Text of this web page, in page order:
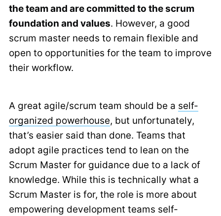
the team and are committed to the scrum
foundation and values. However, a good
scrum master needs to remain flexible and
open to opportunities for the team to improve
their workflow.
A great agile/scrum team should be a self-
organized powerhouse, but unfortunately,
that’s easier said than done. Teams that
adopt agile practices tend to lean on the
Scrum Master for guidance due to a lack of
knowledge. While this is technically what a
Scrum Master is for, the role is more about
empowering development teams self-